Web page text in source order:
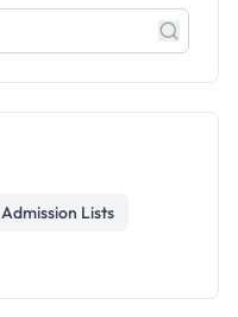
Admission Lists